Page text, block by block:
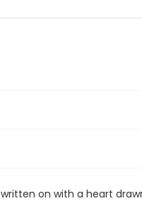
written on with a heart